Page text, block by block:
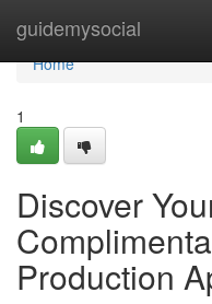
guidemysocial
Home
Home
1
Discover
Production